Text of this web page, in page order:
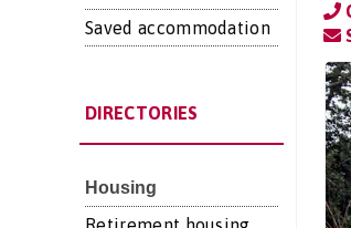
Saved accommodation
DIRECTORIES
Housing